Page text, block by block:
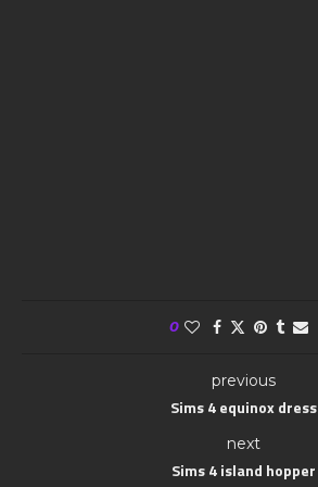
0
previous
Sims 4 equinox dress
next
Sims 4 island hopper